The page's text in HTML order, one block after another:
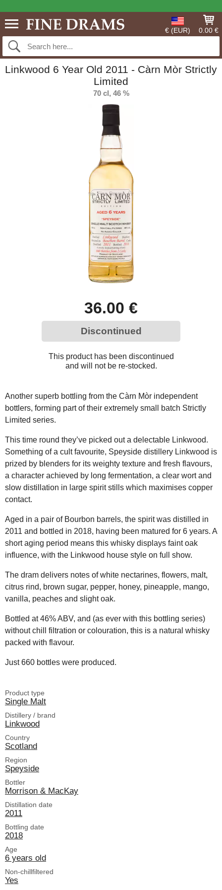
€ (EUR) 0.00 €
Linkwood 6 Year Old 2011 - Càrn Mòr Strictly
Limited
70 cl, 46 %
36.00 €
Discontinued
This product has been discontinued
and will not be re-stocked.
Another superb bottling from the Càrn Mòr independent
bottlers, forming part of their extremely small batch Strictly
Limited series.
This time round they’ve picked out a delectable Linkwood.
Something of a cult favourite, Speyside distillery Linkwood is
prized by blenders for its weighty texture and fresh flavours,
a character achieved by long fermentation, a clear wort and
slow distillation in large spirit stills which maximises copper
contact.
Aged in a pair of Bourbon barrels, the spirit was distilled in
2011 and bottled in 2018, having been matured for 6 years. A
short aging period means this whisky displays faint oak
influence, with the Linkwood house style on full show.
The dram delivers notes of white nectarines, flowers, malt,
citrus rind, brown sugar, pepper, honey, pineapple, mango,
vanilla, peaches and slight oak.
Bottled at 46% ABV, and (as ever with this bottling series)
without chill filtration or colouration, this is a natural whisky
packed with flavour.
Just 660 bottles were produced.
Product type
Single Malt
Distillery / brand
Linkwood
Country
Scotland
Region
Speyside
Bottler
Morrison & MacKay
Distillation date
2011
Bottling date
2018
Age
6 years old
Non-chillfiltered
Yes